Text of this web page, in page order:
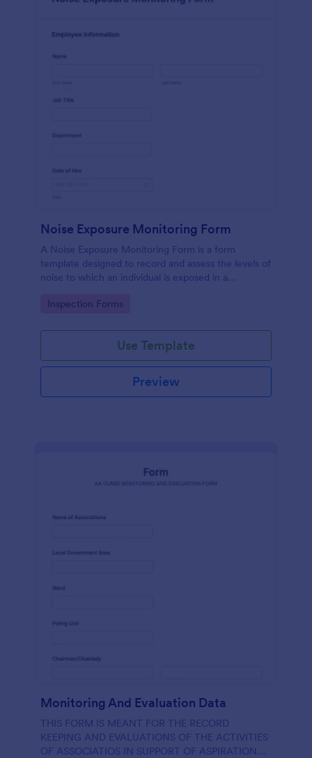
Noise Exposure Monitoring Form
A Noise Exposure Monitoring Form is a form
template designed to record and assess the levels of
noise to which an individual is exposed in a
management.
Go to Category:
Inspection Forms
Use Template
Preview
Monitoring And Evaluation Data
THIS FORM IS MEANT FOR THE RECORD
KEEPING AND EVALUATIONS OF THE ACTIVITIES
OF ASSOCIATIOS IN SUPPORT OF ASPIRATION